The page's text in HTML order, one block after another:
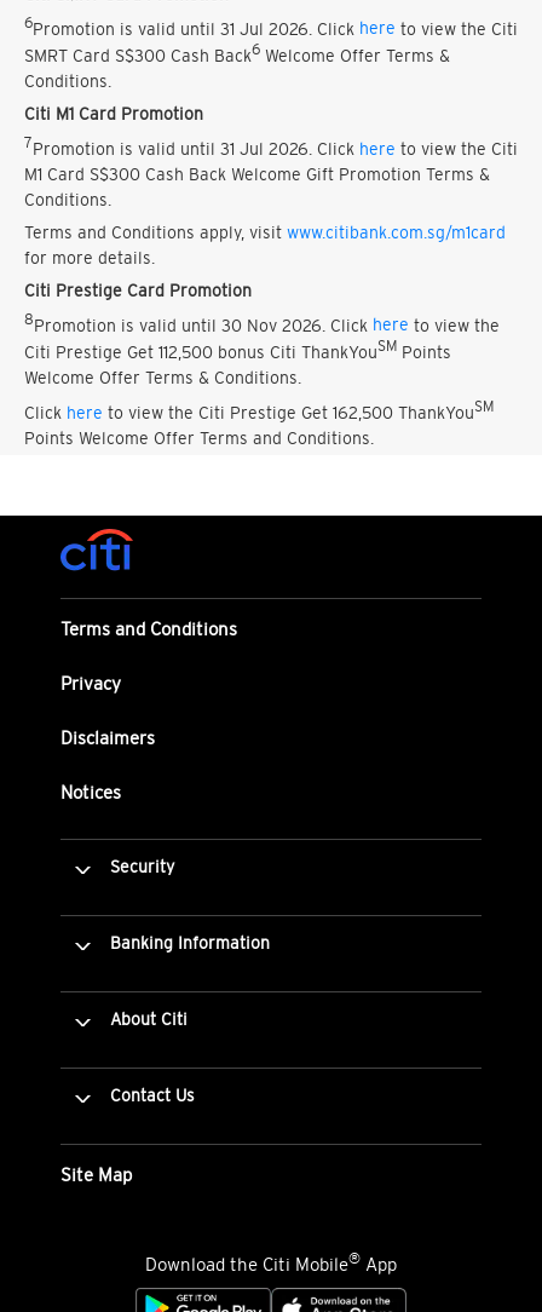
6Promotion is valid until 31 Jul 2026. Click here to view the Citi
SMRT Card S$300 Cash Back6 Welcome Offer Terms &
Conditions.
Citi M1 Card Promotion
7Promotion is valid until 31 Jul 2026. Click here to view the Citi
M1 Card S$300 Cash Back Welcome Gift Promotion Terms &
Conditions.
Terms and Conditions apply, visit www.citibank.com.sg/m1card
for more details.
Citi Prestige Card Promotion
8Promotion is valid until 30 Nov 2026. Click here to view the
Citi Prestige Get 112,500 bonus Citi ThankYouSM Points
Welcome Offer Terms & Conditions.
Click here to view the Citi Prestige Get 162,500 ThankYouSM
Points Welcome Offer Terms and Conditions.
Terms and Conditions
Privacy
Disclaimers
Notices
Security
Banking Information
About Citi
Contact Us
Site Map
Download the Citi Mobile® App